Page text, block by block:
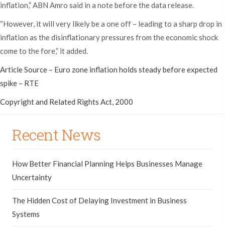
inflation,” ABN Amro said in a note before the data release.
“However, it will very likely be a one off – leading to a sharp drop in
inflation as the disinflationary pressures from the economic shock
come to the fore,” it added.
Article Source – Euro zone inflation holds steady before expected
spike – RTE
Copyright and Related Rights Act, 2000
Recent News
How Better Financial Planning Helps Businesses Manage
Uncertainty
The Hidden Cost of Delaying Investment in Business
Systems